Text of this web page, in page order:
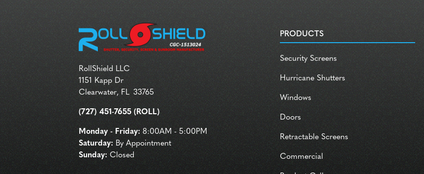
RollShield LLC
1151 Kapp Dr
Clearwater, FL 33765
(727) 451-7655 (ROLL)
Monday - Friday:8:00AM - 5:00PM
Saturday: By Appointment
Sunday:Closed
PRODUCTS
Security Screens
Hurricane Shutters
Windows
Doors
Retractable Screens
Commercial